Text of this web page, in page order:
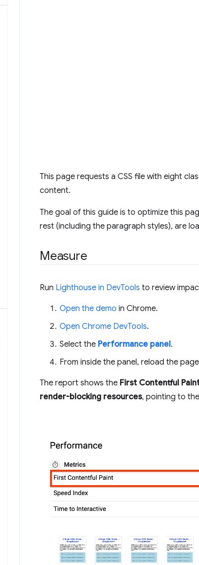
This page requests a CSS file with eight
content.
The goal of this guide is to optimize this
rest (including the paragraph styles), are
Measure
Run Lighthouse in DevTools to review
Open the demo in Chrome.
Open Chrome DevTools.
Select the Performance panel.
From inside the panel, reload the
The report shows the First Contentful
render-blocking resources, pointing to the